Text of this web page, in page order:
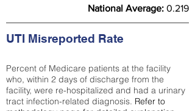
National Average: 0.219
UTI Misreported Rate
Percent of Medicare patients at the facility
who, within 2 days of discharge from the
facility, were re-hospitalized and had a urinary
tract infection-related diagnosis. Refer to